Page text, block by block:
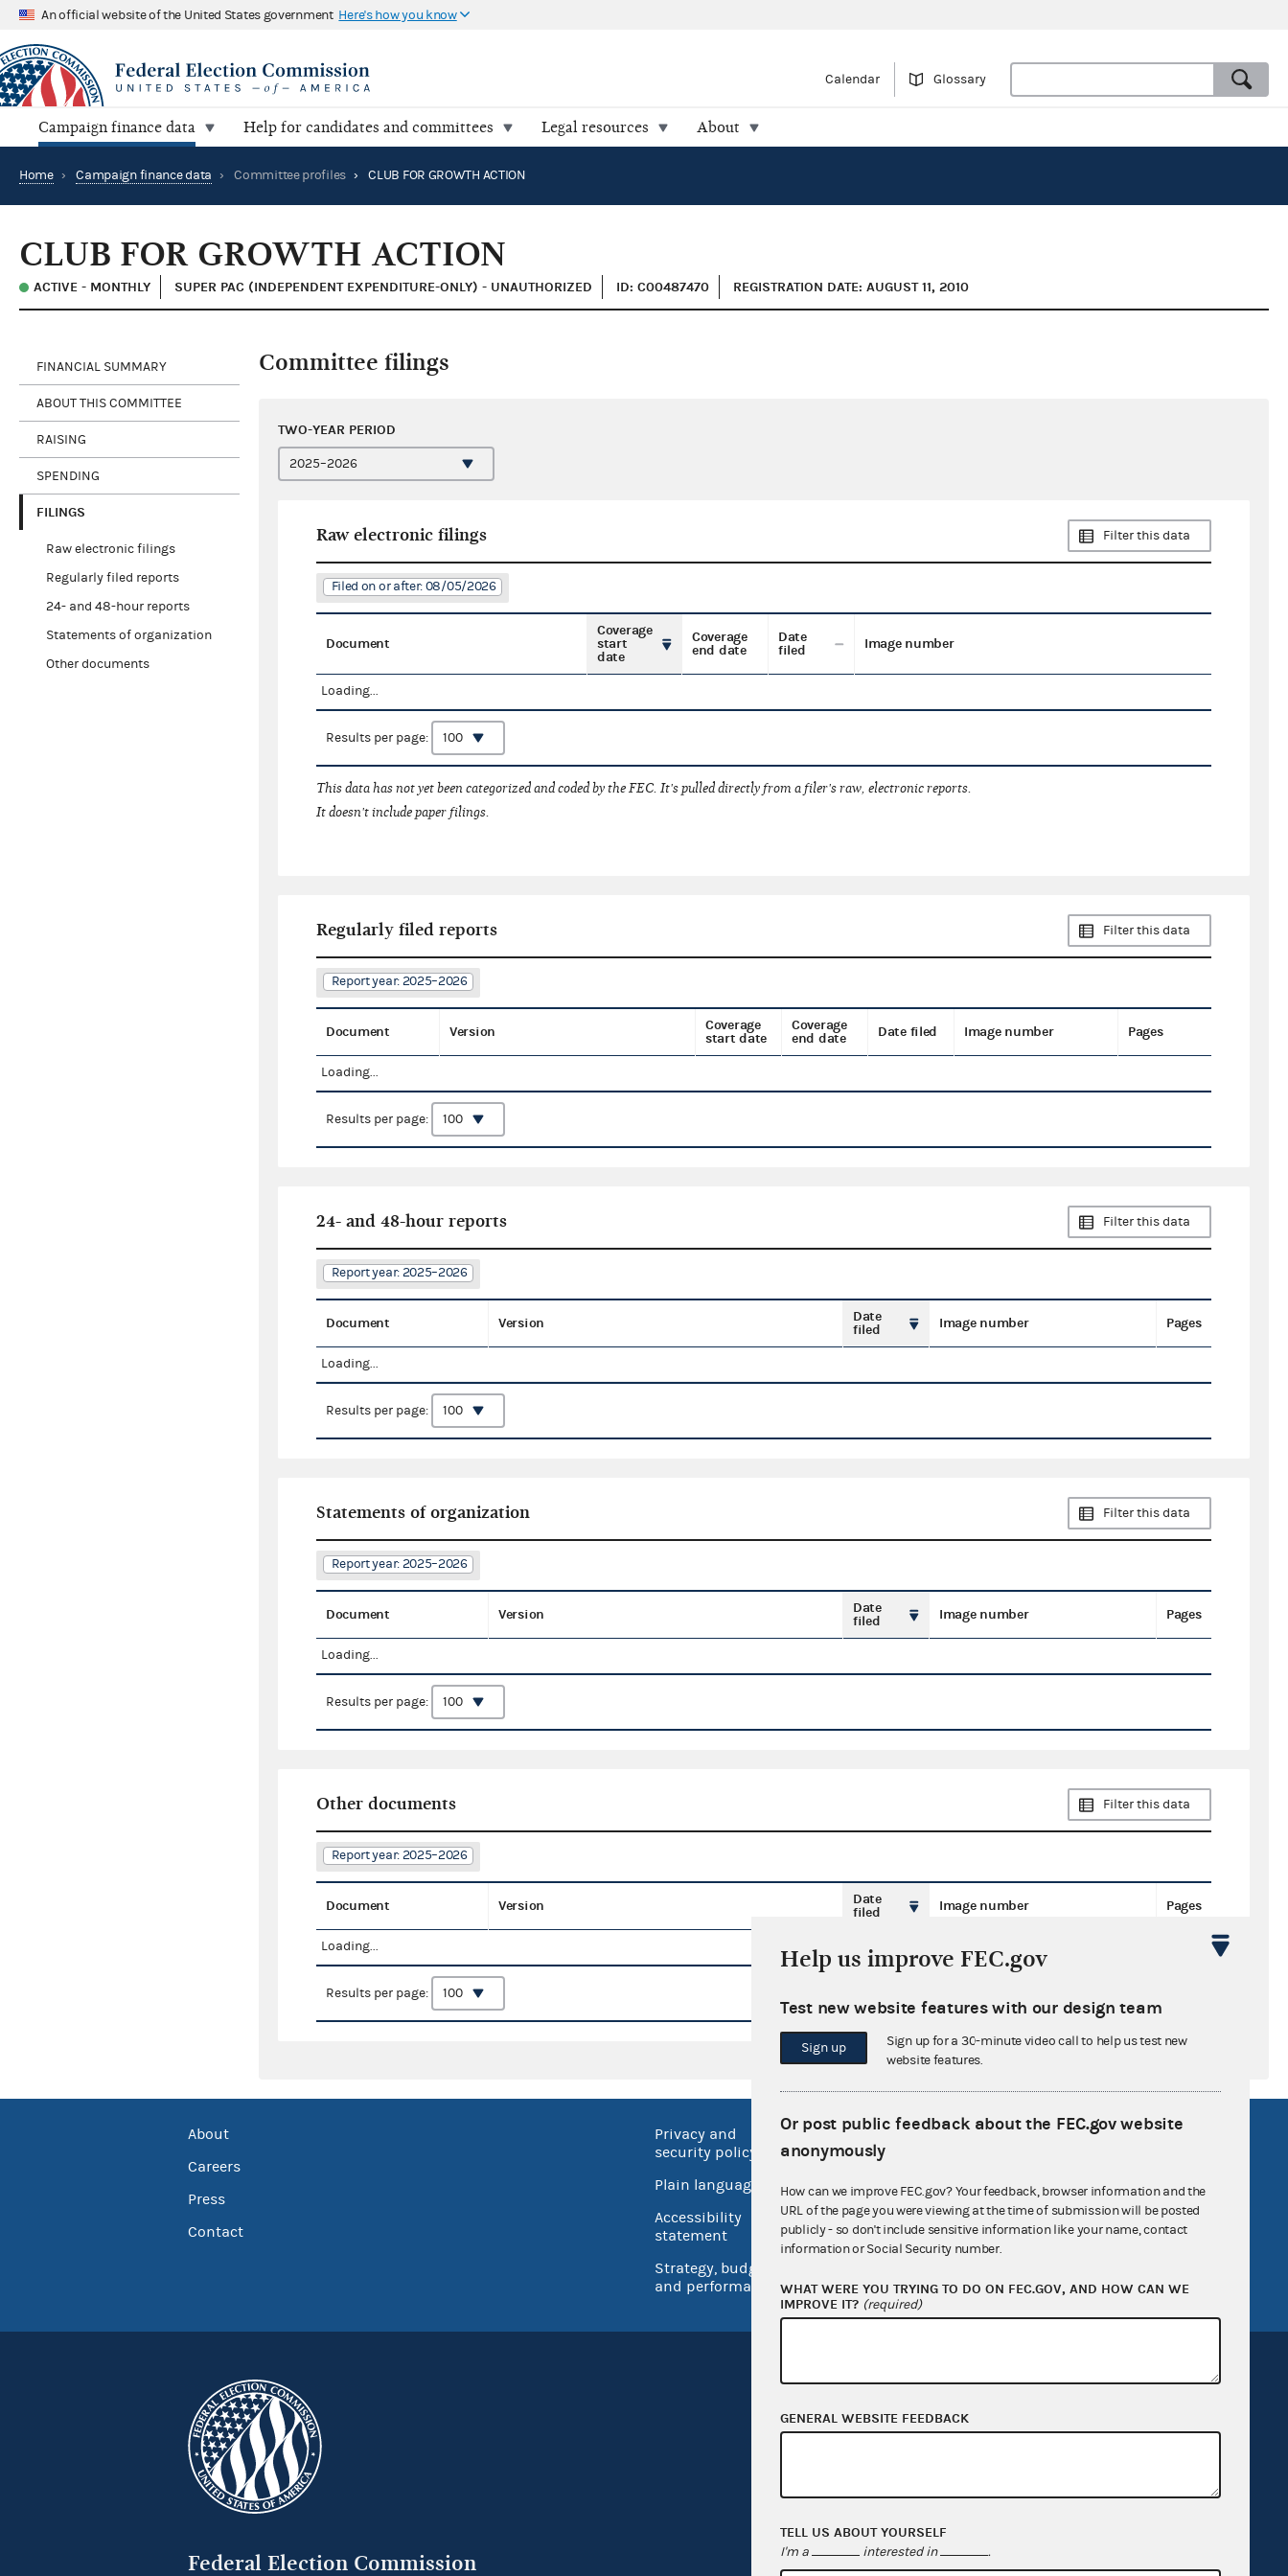
An official website of the United States government Here's how you know
Calendar Glossary
Campaign finance data Help for candidates and committees Legal resources About
Home › Campaign finance data › Committee profiles › CLUB FOR GROWTH ACTION
CLUB FOR GROWTH ACTION
ACTIVE - MONTHLY SUPER PAC (INDEPENDENT EXPENDITURE-ONLY) - UNAUTHORIZED ID: C00487470 REGISTRATION DATE: AUGUST 11, 2010
FINANCIAL SUMMARY
ABOUT THIS COMMITTEE
RAISING
SPENDING
FILINGS
Raw electronic filings
Regularly filed reports
24- and 48-hour reports
Statements of organization
Other documents
Committee filings
TWO-YEAR PERIOD
Raw electronic filings Filter this data
Filed on or after: 08/05/2026
Document
Coverage
start
date
Coverage
end date
Date
filed
Image number
Loading...
Results per page:
This data has not yet been categorized and coded by the FEC. It's pulled directly from a filer's raw, electronic reports.
It doesn't include paper filings.
Regularly filed reports Filter this data
Report year: 2025–2026
Document Version
Coverage
start date
Coverage
end date
Date filed Image number Pages
Loading...
Results per page:
24- and 48-hour reports Filter this data
Report year: 2025–2026
Document Version
Date
filed
Image number Pages
Loading...
Results per page:
Statements of organization Filter this data
Report year: 2025–2026
Document Version
Date
filed
Image number Pages
Loading...
Results per page:
Other documents Filter this data
Report year: 2025–2026
Document Version
Date
filed
Image number Pages
Loading...
Results per page:
About
Careers
Press
Contact
Privacy and
security policy
Plain language
Accessibility
statement
Strategy, budget
and performance
No FEAR Act
Open government
USA.gov
Inspector General
FOIA
GitHub repository
Release notes
Federal Election Commission
Help us improve FEC.gov
Test new website features with our design team
Sign up
Sign up for a 30-minute video call to help us test new
website features.
Or post public feedback about the FEC.gov website
anonymously
How can we improve FEC.gov? Your feedback, browser information and the
URL of the page you were viewing at the time of submission will be posted
publicly - so don't include sensitive information like your name, contact
information or Social Security number.
WHAT WERE YOU TRYING TO DO ON FEC.GOV, AND HOW CAN WE
IMPROVE IT? (required)
GENERAL WEBSITE FEEDBACK
TELL US ABOUT YOURSELF
I'm a interested in .